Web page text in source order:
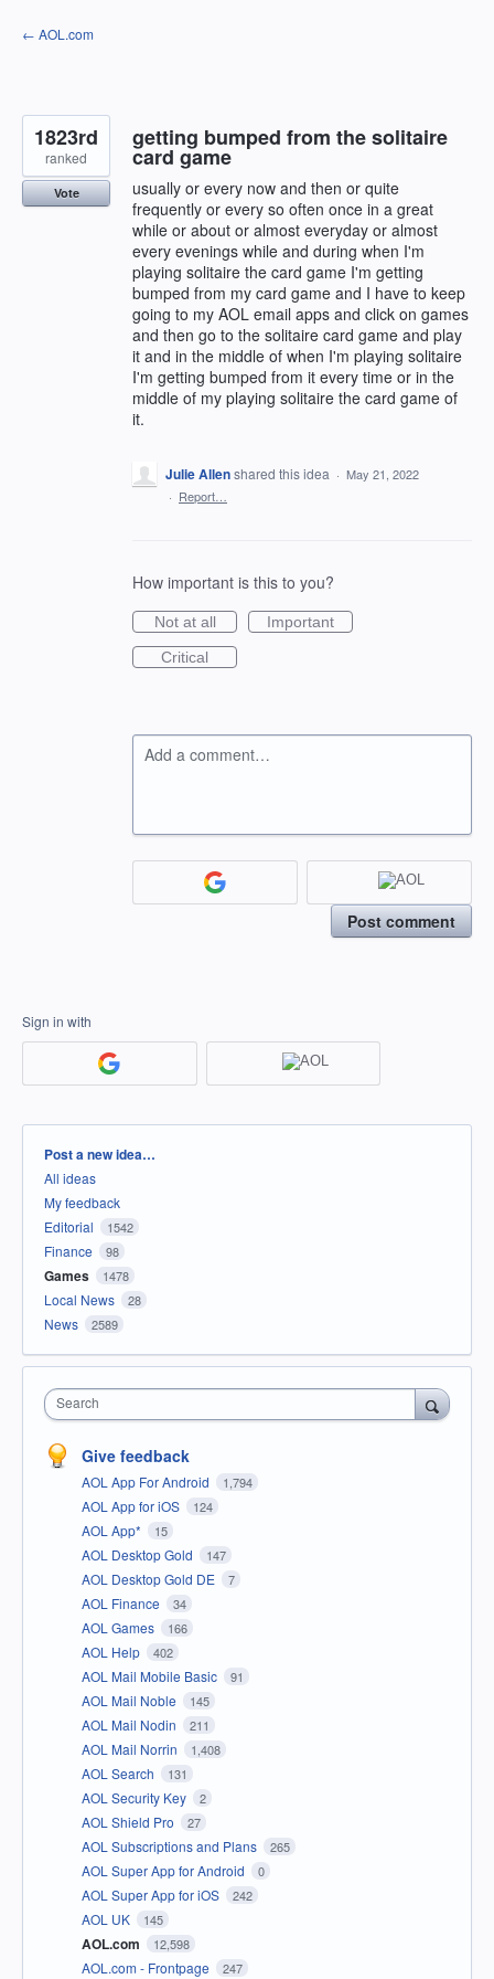
Skip
to
← AOL.com
getting bumped from the solitaire
card game
usually or every now and then or quite
frequently or every so often once in a great
while or about or almost everyday or almost
every evenings while and during when I'm
playing solitaire the card game I'm getting
bumped from my card game and I have to keep
going to my AOL email apps and click on games
and then go to the solitaire card game and play
it and in the middle of when I'm playing solitaire
I'm getting bumped from it every time or in the
middle of my playing solitaire the card game of
it.
1823rd
ranked
Vote
Julie Allenshared this idea · May 21, 2022
· Report…
How important is this to you?
Not at all
Important
Critical
Add a comment…
Post comment
Sign in with
Categories
Post a new idea…
All ideas
My feedback
Editorial
1542
Finance 98
Games 1478
Local News 28
News 2589
Search
Give feedback
AOL App For Android 1,794
AOL App for iOS 124
AOL App* 15
AOL Desktop Gold 147
AOL Desktop Gold DE 7
AOL Finance 34
AOL Games 166
AOL Help 402
AOL Mail Mobile Basic 91
AOL Mail Noble 145
AOL Mail Nodin 211
AOL Mail Norrin 1,408
AOL Search 131
AOL Security Key 2
AOL Shield Pro 27
AOL Subscriptions and Plans 265
AOL Super App for Android 0
AOL Super App for iOS 242
AOL UK 145
AOL.com 12,598
AOL.com - Frontpage 247